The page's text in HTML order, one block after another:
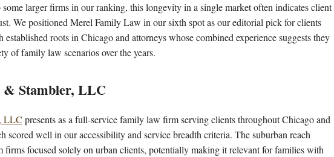
larger firms in our ranking, this longevity in a single market often indicates client
We positioned Merel Family Law in our sixth spot as our editorial pick for clients
roots in Chicago and attorneys whose combined experience suggests they
of family law scenarios over the years.
Stambler, LLC
LLC presents as a full-service family law firm serving clients throughout Chicago and
scored well in our accessibility and service breadth criteria. The suburban reach
firms focused solely on urban clients, potentially making it relevant for families with